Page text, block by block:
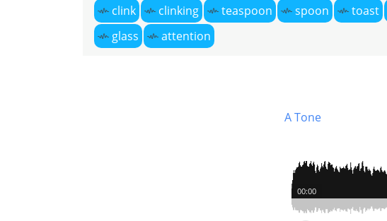
clink clinking teaspoon spoon toast
glass
attention
A Tone
00:00